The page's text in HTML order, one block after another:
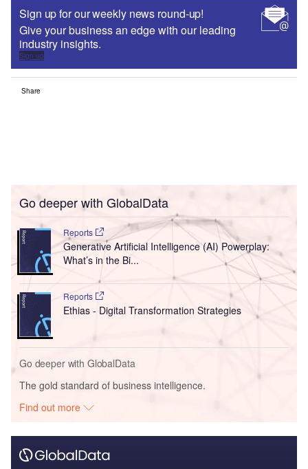
Sign up for our weekly news round-up!
Give your business an edge with our leading
industry insights.
Sign up
Share
Go deeper with GlobalData
Reports
Generative Artificial Intelligence (AI) Powerplay:
What’s in the Bi...
Reports
Ethias - Digital Transformation Strategies
Go deeper with GlobalData
The gold standard of business intelligence.
Find out more